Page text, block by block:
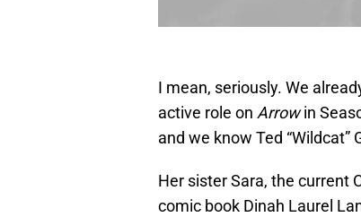
I mean, seriously. We
active role on Arrowin
and we know Ted
Her sister Sara, the current
comic book Dinah Laurel